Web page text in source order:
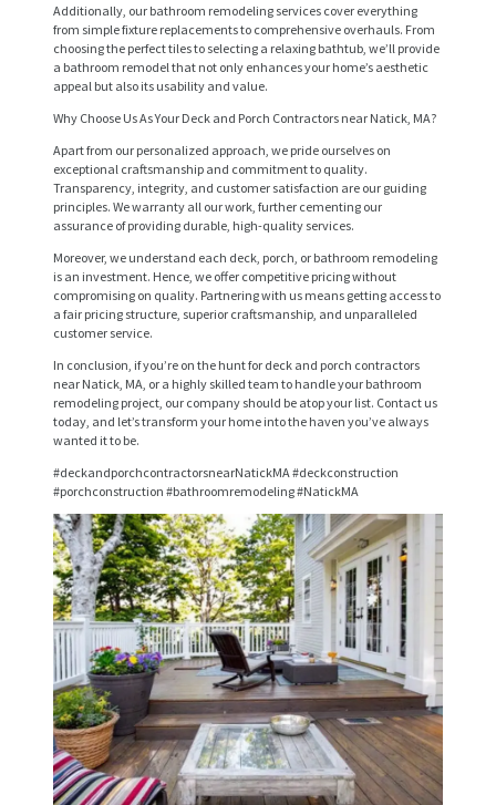
Additionally, our bathroom remodeling services cover everything
from simple fixture replacements to comprehensive overhauls. From
choosing the perfect tiles to selecting a relaxing bathtub, we’ll provide
a bathroom remodel that not only enhances your home’s aesthetic
appeal but also its usability and value.
Why Choose Us As Your Deck and Porch Contractors near Natick, MA?
Apart from our personalized approach, we pride ourselves on
exceptional craftsmanship and commitment to quality.
Transparency, integrity, and customer satisfaction are our guiding
principles. We warranty all our work, further cementing our
assurance of providing durable, high-quality services.
Moreover, we understand each deck, porch, or bathroom remodeling
is an investment. Hence, we offer competitive pricing without
compromising on quality. Partnering with us means getting access to
a fair pricing structure, superior craftsmanship, and unparalleled
customer service.
In conclusion, if you’re on the hunt for deck and porch contractors
near Natick, MA, or a highly skilled team to handle your bathroom
remodeling project, our company should be atop your list. Contact us
today, and let’s transform your home into the haven you’ve always
wanted it to be.
#deckandporchcontractorsnearNatickMA #deckconstruction
#porchconstruction #bathroomremodeling #NatickMA